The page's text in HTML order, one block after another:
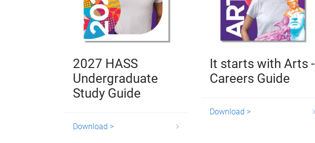
2027 HASS
Undergraduate
Study Guide
Download >
It starts with Arts -
Careers Guide
Download >